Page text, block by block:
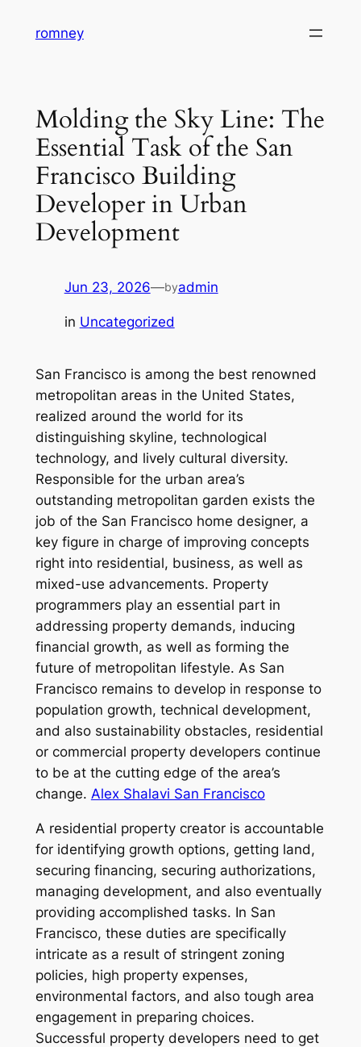
romney
Molding the Sky Line: The
Essential Task of the San
Francisco Building
Developer in Urban
Development
Jun 23, 2026—byadmin
in Uncategorized
San Francisco is among the best renowned
metropolitan areas in the United States,
realized around the world for its
distinguishing skyline, technological
technology, and lively cultural diversity.
Responsible for the urban area’s
outstanding metropolitan garden exists the
job of the San Francisco home designer, a
key figure in charge of improving concepts
right into residential, business, as well as
mixed-use advancements. Property
programmers play an essential part in
addressing property demands, inducing
financial growth, as well as forming the
future of metropolitan lifestyle. As San
Francisco remains to develop in response to
population growth, technical development,
and also sustainability obstacles, residential
or commercial property developers continue
to be at the cutting edge of the area’s
change. Alex Shalavi San Francisco
A residential property creator is accountable
for identifying growth options, getting land,
securing financing, securing authorizations,
managing development, and also eventually
providing accomplished tasks. In San
Francisco, these duties are specifically
intricate as a result of stringent zoning
policies, high property expenses,
environmental factors, and also tough area
engagement in preparing choices.
Successful property developers need to get